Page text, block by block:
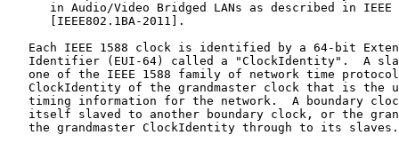
in Audio/Video Bridged LANs as described in IEEE
      [IEEE802.1BA-2011].
Each IEEE 1588 clock is identified by a 64-bit
Identifier (EUI-64) called a "ClockIdentity".  A
one of the IEEE 1588 family of network time
ClockIdentity of the grandmaster clock that is the
timing information for the network.  A boundary
itself slaved to another boundary clock, or the
   the grandmaster ClockIdentity through to its slaves.